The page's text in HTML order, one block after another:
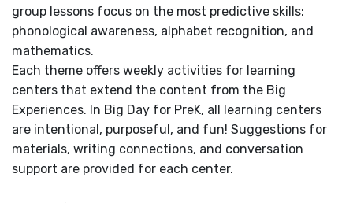
group lessons focus on the most predictive skills:
phonological awareness, alphabet recognition, and
mathematics.
Each theme offers weekly activities for learning
centers that extend the content from the Big
Experiences. In Big Day for PreK, all learning centers
are intentional, purposeful, and fun! Suggestions for
materials, writing connections, and conversation
support are provided for each center.